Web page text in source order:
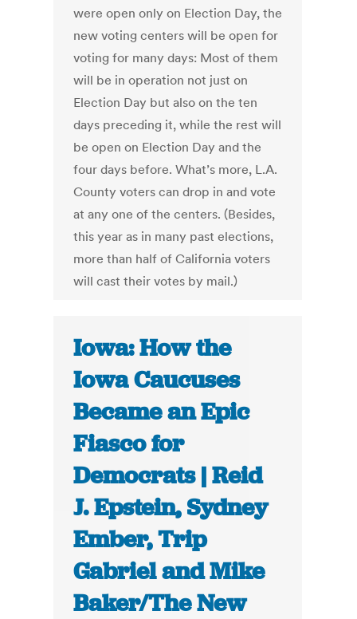
were open only on Election Day, the
new voting centers will be open for
voting for many days: Most of them
will be in operation not just on
Election Day but also on the ten
days preceding it, while the rest will
be open on Election Day and the
four days before. What’s more, L.A.
County voters can drop in and vote
at any one of the centers. (Besides,
this year as in many past elections,
more than half of California voters
will cast their votes by mail.)
Iowa: How the
Iowa Caucuses
Became an Epic
Fiasco for
Democrats | Reid
J. Epstein, Sydney
Ember, Trip
Gabriel and Mike
Baker/The New